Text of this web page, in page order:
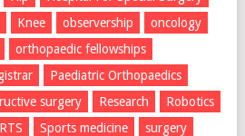
Knee observership
oncology
orthopaedic fellowships
Paediatric Orthopaedics
surgery Research
Robotics
Sports medicine
surgery